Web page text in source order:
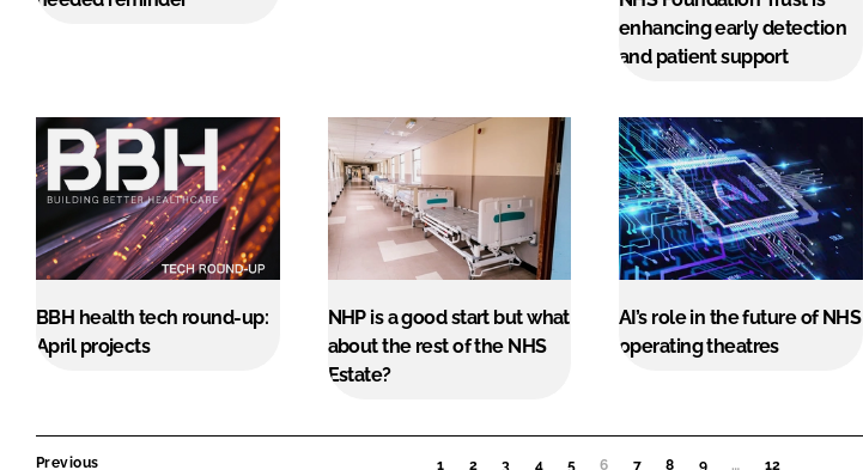
enhancing early detection
and patient support
BBH health tech round-up:
April projects
NHP is a good start but what
about the rest of the NHS
Estate?
AI’s role in the future of NHS
operating theatres
Previous 1 2 3 4 5 6 (CURRENT)
7 8 9 … 12